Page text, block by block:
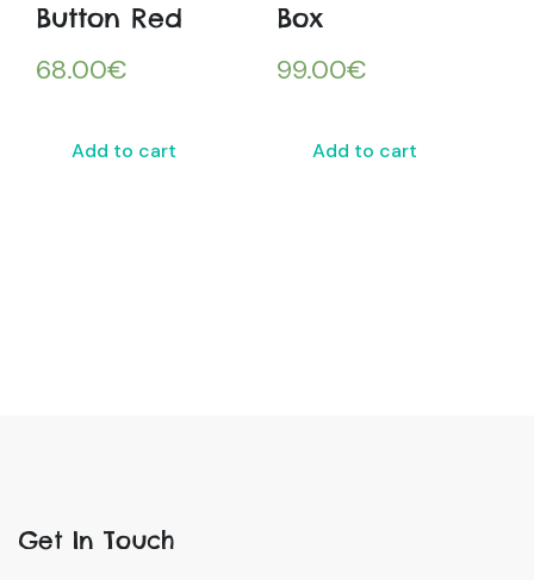
Button Red
68.00€
Add to cart
Box
99.00€
Add to cart
Get In Touch